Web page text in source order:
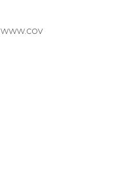
www.cov